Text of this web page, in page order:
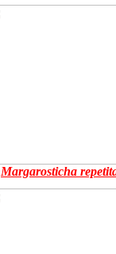
Margarosticha